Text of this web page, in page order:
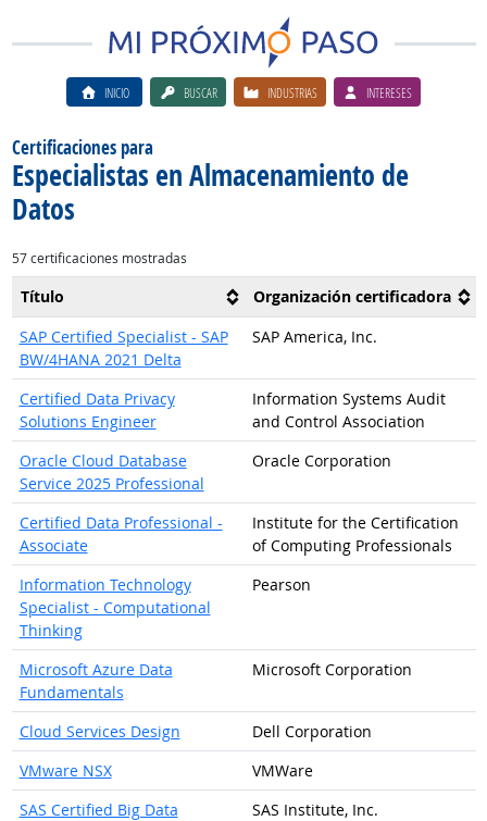
INICIO BUSCAR INDUSTRIAS INTERESES
Certificaciones para
Especialistas en Almacenamiento de
Datos
57 certificaciones mostradas
Título
Organización certificadora
SAP Certified Specialist - SAP
BW/4HANA 2021 Delta
SAP America, Inc.
Certified Data Privacy
Solutions Engineer
Information Systems Audit
and Control Association
Oracle Cloud Database
Service 2025 Professional
Oracle Corporation
Certified Data Professional -
Associate
Institute for the Certification
of Computing Professionals
Information Technology
Specialist - Computational
Thinking
Pearson
Microsoft Azure Data
Fundamentals
Microsoft Corporation
Cloud Services Design
Dell Corporation
VMware NSX
VMWare
SAS Certified Big Data
SAS Institute, Inc.